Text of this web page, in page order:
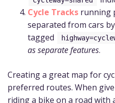
Cycle Tracks running
separated from cars
tagged
as separate features.
Creating a great map for
preferred routes. When
riding a bike on a road with